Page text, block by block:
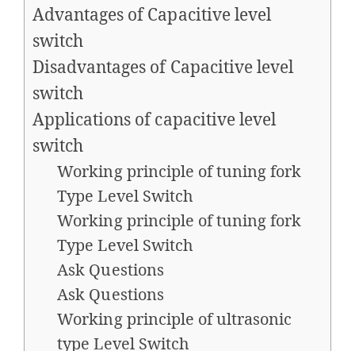
Advantages of Capacitive level
switch
Disadvantages of Capacitive level
switch
Applications of capacitive level
switch
Working principle of tuning fork
Type Level Switch
Working principle of tuning fork
Type Level Switch
Ask Questions
Ask Questions
Working principle of ultrasonic
type Level Switch